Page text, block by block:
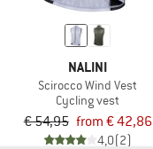
NALINI
Scirocco Wind Vest
Cycling vest
€ 54,95 from € 42,86
4,0(2)